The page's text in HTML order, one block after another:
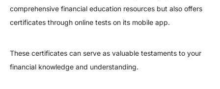
comprehensive financial education resources but also offers
certificates through online tests on its mobile app.
These certificates can serve as valuable testaments to your
financial knowledge and understanding.